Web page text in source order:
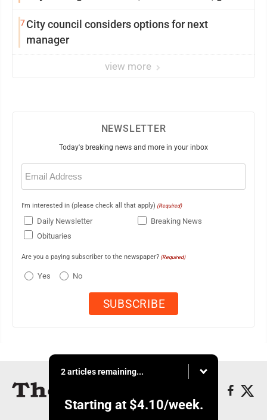
7City council considers options for next
manager
view more
NEWSLETTER
Today's breaking news and more in your inbox
Email
(Required)
I'm interested in (please check all that apply) (Required)
Daily Newsletter
Breaking News
Obituaries
Are you a paying subscriber to the newspaper? (Required)
Yes No
2 articles remaining...
Starting at $4.10/week.